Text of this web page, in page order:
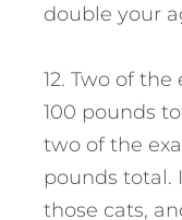
double your
12. Two of
100 pounds
two of the
pounds total.
those cats,